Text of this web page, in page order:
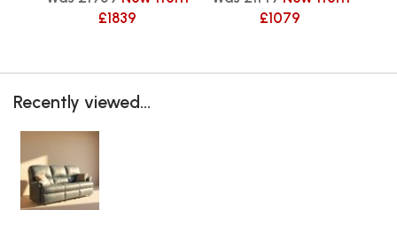
£1839
£1079
Recently viewed...